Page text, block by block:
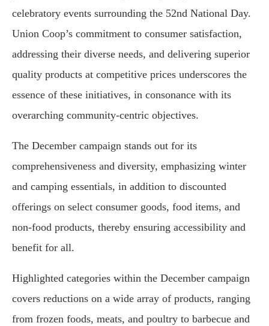
celebratory events surrounding the 52nd National Day.
Union Coop’s commitment to consumer satisfaction,
addressing their diverse needs, and delivering superior
quality products at competitive prices underscores the
essence of these initiatives, in consonance with its
overarching community-centric objectives.
The December campaign stands out for its
comprehensiveness and diversity, emphasizing winter
and camping essentials, in addition to discounted
offerings on select consumer goods, food items, and
non-food products, thereby ensuring accessibility and
benefit for all.
Highlighted categories within the December campaign
covers reductions on a wide array of products, ranging
from frozen foods, meats, and poultry to barbecue and